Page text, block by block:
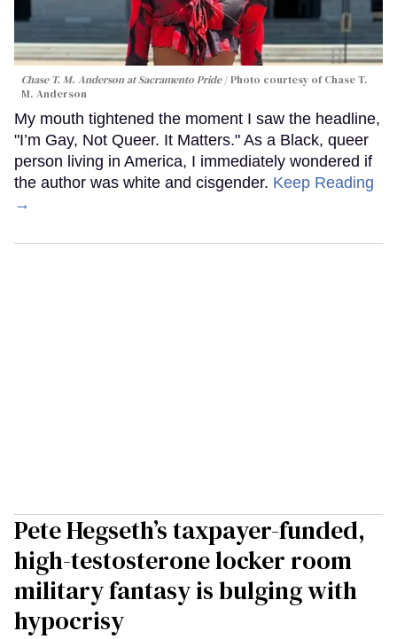
Chase T. M. Anderson at Sacramento Pride
Photo courtesy of Chase T.
M. Anderson
My mouth tightened the moment I saw the headline,
"I’m Gay, Not Queer. It Matters." As a Black, queer
person living in America, I immediately wondered if
the author was white and cisgender. Keep Reading
→
Pete Hegseth’s taxpayer-funded,
high-testosterone locker room
military fantasy is bulging with
hypocrisy